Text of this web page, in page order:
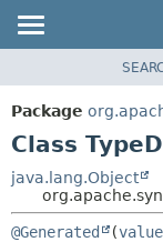
PACKAGE
CLASS
TREE
DEPRECATED
Package
Class
java.lang.Object
@Generated (value